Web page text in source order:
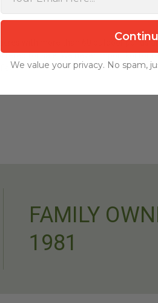
with more than 60 outdoor ponds
for sale. We never import koi for
FAMILY
1981
We value your privacy. No spam,